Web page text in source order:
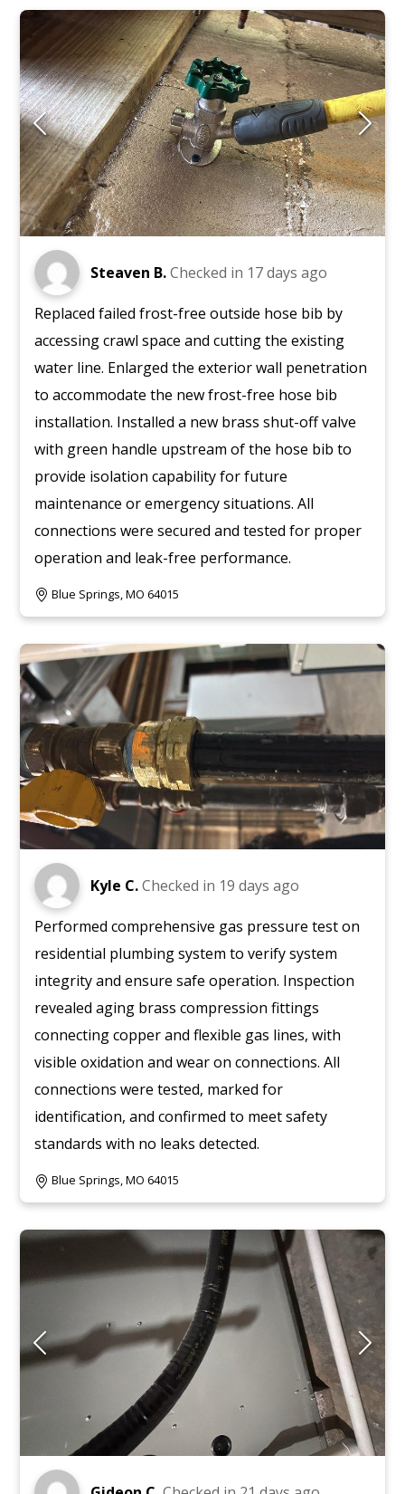
Steaven B.Checked in 17 days ago
Replaced failed frost-free outside hose bib by
accessing crawl space and cutting the existing
water line. Enlarged the exterior wall penetration
to accommodate the new frost-free hose bib
installation. Installed a new brass shut-off valve
with green handle upstream of the hose bib to
provide isolation capability for future
maintenance or emergency situations. All
connections were secured and tested for proper
operation and leak-free performance.
Blue Springs, MO 64015
Kyle C.Checked in 19 days ago
Performed comprehensive gas pressure test on
residential plumbing system to verify system
integrity and ensure safe operation. Inspection
revealed aging brass compression fittings
connecting copper and flexible gas lines, with
visible oxidation and wear on connections. All
connections were tested, marked for
identification, and confirmed to meet safety
standards with no leaks detected.
Blue Springs, MO 64015